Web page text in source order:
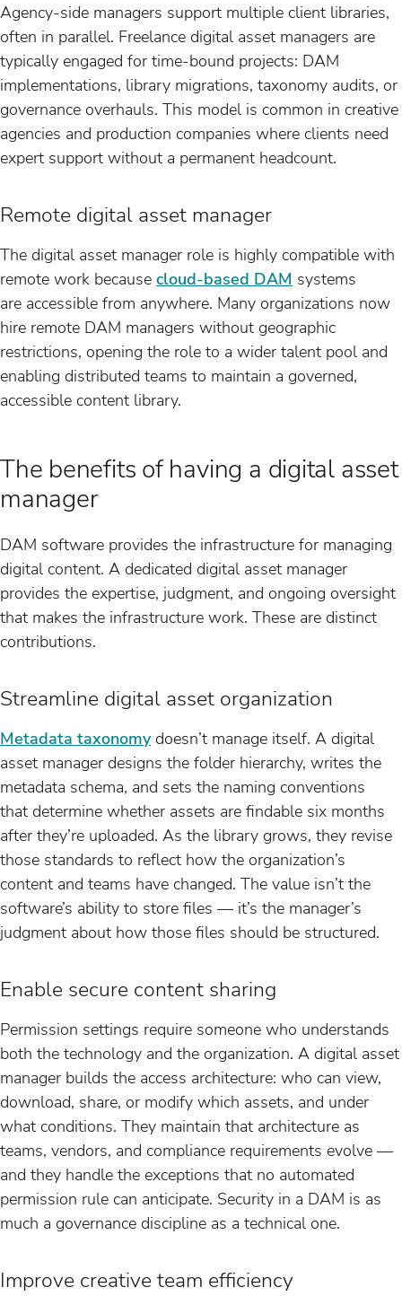
Agency-side managers support multiple client libraries,
often in parallel. Freelance digital asset managers are
typically engaged for time-bound projects: DAM
implementations, library migrations, taxonomy audits, or
governance overhauls. This model is common in creative
agencies and production companies where clients need
expert support without a permanent headcount.
Remote digital asset manager
The digital asset manager role is highly compatible with
remote work because cloud-based DAM systems
are accessible from anywhere. Many organizations now
hire remote DAM managers without geographic
restrictions, opening the role to a wider talent pool and
enabling distributed teams to maintain a governed,
accessible content library.
The benefits of having a digital asset
manager
DAM software provides the infrastructure for managing
digital content. A dedicated digital asset manager
provides the expertise, judgment, and ongoing oversight
that makes the infrastructure work. These are distinct
contributions.
Streamline digital asset organization
Metadata taxonomydoesn’t manage itself. A digital
asset manager designs the folder hierarchy, writes the
metadata schema, and sets the naming conventions
that determine whether assets are findable six months
after they’re uploaded. As the library grows, they revise
those standards to reflect how the organization’s
content and teams have changed. The value isn’t the
software’s ability to store files — it’s the manager’s
judgment about how those files should be structured.
Enable secure content sharing
Permission settings require someone who understands
both the technology and the organization. A digital asset
manager builds the access architecture: who can view,
download, share, or modify which assets, and under
what conditions. They maintain that architecture as
teams, vendors, and compliance requirements evolve —
and they handle the exceptions that no automated
permission rule can anticipate. Security in a DAM is as
much a governance discipline as a technical one.
Improve creative team efficiency